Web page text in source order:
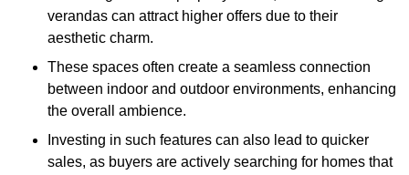
verandas can attract higher offers due to their
aesthetic charm.
These spaces often create a seamless connection
between indoor and outdoor environments, enhancing
the overall ambience.
Investing in such features can also lead to quicker
sales, as buyers are actively searching for homes that